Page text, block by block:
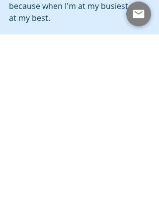
because when I'm at my busiest, I'm
at my best.